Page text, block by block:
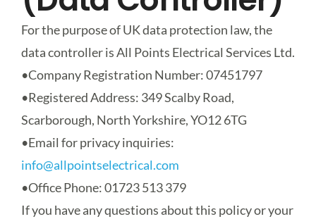
For the purpose of UK data protection law, the
data controller isAll Points Electrical Services Ltd.
•Company Registration Number: 07451797
•Registered Address: 349 Scalby Road,
Scarborough, North Yorkshire, YO12 6TG
•Email for privacy inquiries:
info@allpointselectrical.com
•Office Phone: 01723 513 379
If you have any questions about this policy or your